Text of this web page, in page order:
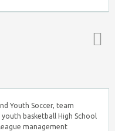
Youth Soccer, team
basketball High School
management